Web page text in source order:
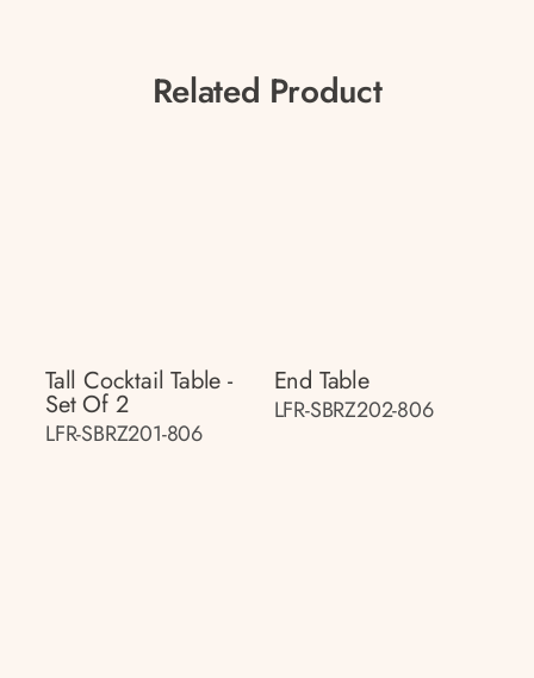
Related Product
Tall Cocktail Table -
Set Of 2
LFR-SBRZ201-806
End Table
LFR-SBRZ202-806